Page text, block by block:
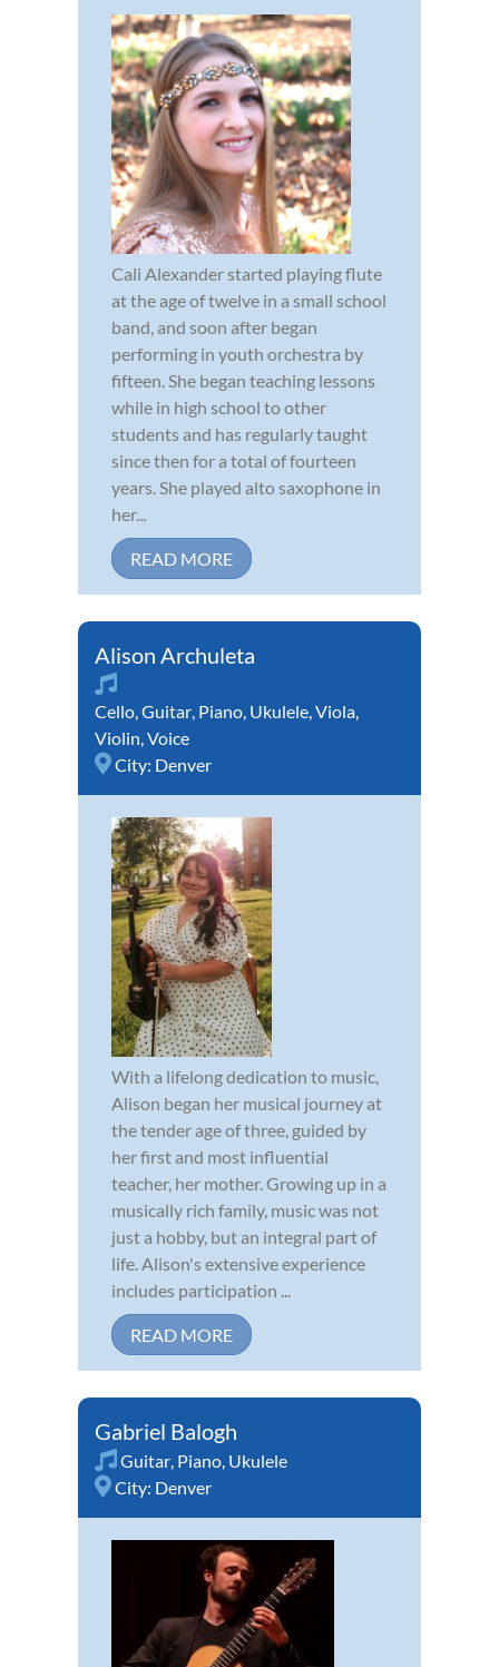
Cali Alexander started playing flute
at the age of twelve in a small school
band, and soon after began
performing in youth orchestra by
fifteen. She began teaching lessons
while in high school to other
students and has regularly taught
since then for a total of fourteen
years. She played alto saxophone in
her...
READ MORE
Alison Archuleta
Cello,Guitar, Piano, Ukulele,Viola,
Violin,Voice
City: Denver
With a lifelong dedication to music,
Alison began her musical journey at
the tender age of three, guided by
her first and most influential
teacher, her mother. Growing up in a
musically rich family, music was not
just a hobby, but an integral part of
life. Alison's extensive experience
includes participation ...
READ MORE
Gabriel Balogh
Guitar, Piano, Ukulele
City: Denver